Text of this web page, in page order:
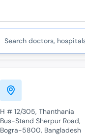
H # 12/305, Thanthania
Bus-Stand Sherpur Road,
Bogra-5800, Bangladesh